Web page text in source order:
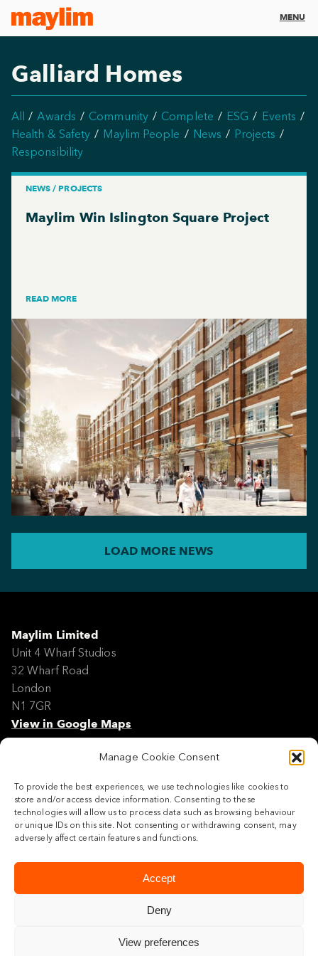
Manage Cookie Consent
To provide the best experiences, we use technologies like cookies to
store and/or access device information. Consenting to these
technologies will allow us to process data such as browsing behaviour
or unique IDs on this site. Not consenting or withdrawing consent, may
adversely affect certain features and functions.
Accept
Deny
View preferences
MENU
Galliard Homes
All Awards Community Complete ESG
Events
Health & Safety
Maylim People News
Projects
Responsibility
NEWS / PROJECTS
Maylim Win Islington Square Project
READ MORE
LOAD MORE NEWS
Maylim Limited
Unit 4 Wharf Studios
32 Wharf Road
London
N1 7GR
View in Google Maps
Modern Slavery Policy Statement
Site Map
Cookie Policy
Legal
Follow us